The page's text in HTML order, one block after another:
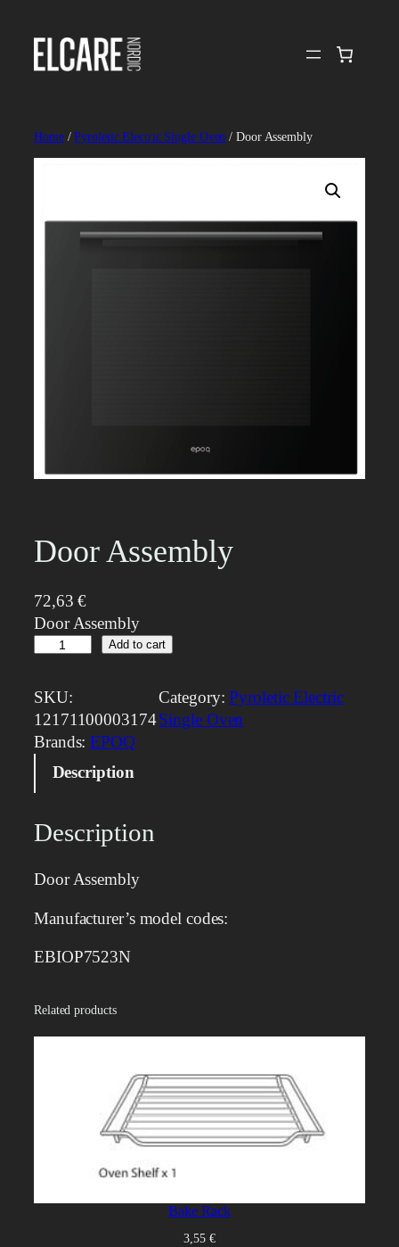
content
Home/Pyroletic Electric Single Oven / Door Assembly
Door Assembly
72,63€
Door Assembly
o
r
A
s
m
b
y
q
a
t
Add to cart
SKU:
12171100003174
Category:Pyroletic Electric
Single Oven
Brands:EPOQ
Description
Description
Door Assembly
Manufacturer’s model codes:
EBIOP7523N
Related products
Bake Rack
3,55 €